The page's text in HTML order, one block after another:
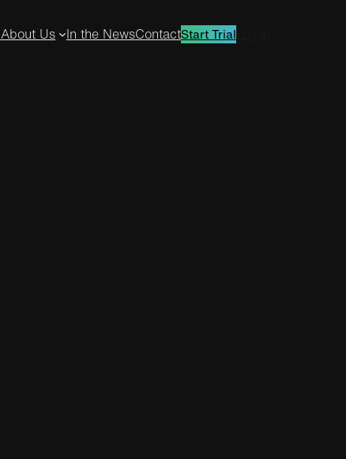
About Us In the NewsContactStart Trial